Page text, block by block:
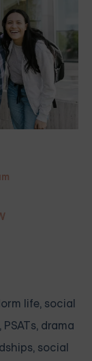
life, social
drama
social